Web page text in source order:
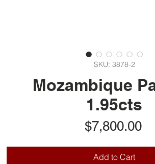
SKU: 3878-2
Mozambique
1.95cts
$7,800.00
Add to Cart